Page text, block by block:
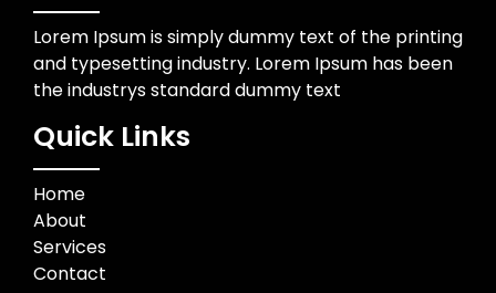
Lorem Ipsum is simply dummy text of the printing
and typesetting industry. Lorem Ipsum has been
the industrys standard dummy text
Quick Links
Home
About
Services
Contact